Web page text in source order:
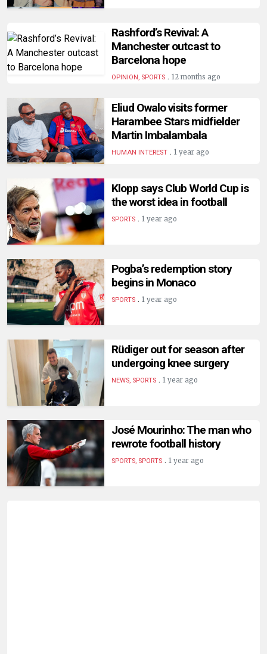
Rashford’s Revival: A
Manchester outcast to
Barcelona hope
OPINION, SPORTS. 12 months ago
Eliud Owalo visits former
Harambee Stars midfielder
Martin Imbalambala
HUMAN INTEREST. 1 year ago
Klopp says Club World Cup is
the worst idea in football
SPORTS. 1 year ago
Pogba’s redemption story
begins in Monaco
SPORTS. 1 year ago
Rüdiger out for season after
undergoing knee surgery
NEWS, SPORTS. 1 year ago
José Mourinho: The man who
rewrote football history
SPORTS, SPORTS. 1 year ago